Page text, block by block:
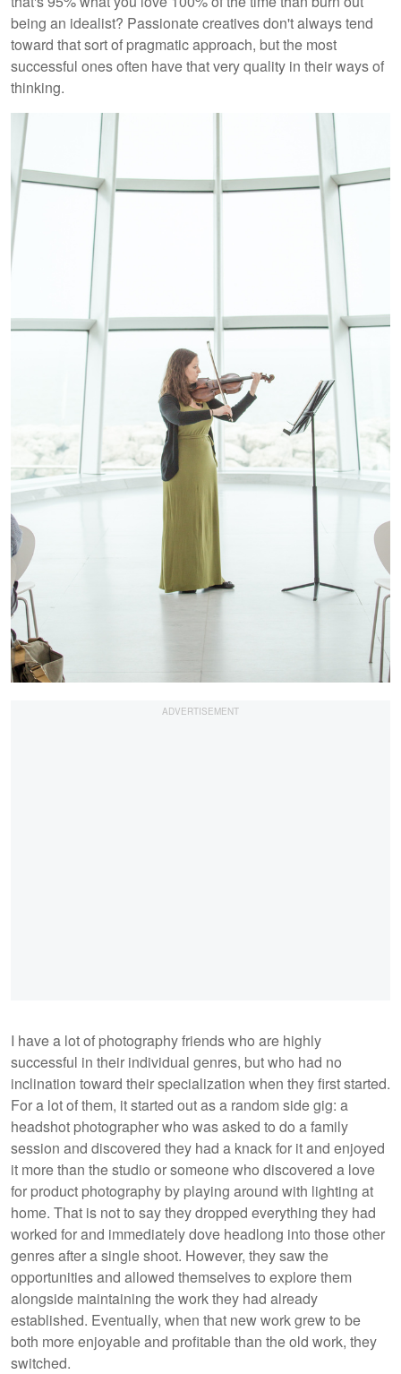
being an idealist? Passionate creatives don't always tend
toward that sort of pragmatic approach, but the most
successful ones often have that very quality in their ways of
thinking.
I have a lot of photography friends who are highly
successful in their individual genres, but who had no
inclination toward their specialization when they first started.
For a lot of them, it started out as a random side gig: a
headshot photographer who was asked to do a family
session and discovered they had a knack for it and enjoyed
it more than the studio or someone who discovered a love
for product photography by playing around with lighting at
home. That is not to say they dropped everything they had
worked for and immediately dove headlong into those other
genres after a single shoot. However, they saw the
opportunities and allowed themselves to explore them
alongside maintaining the work they had already
established. Eventually, when that new work grew to be
both more enjoyable and profitable than the old work, they
switched.